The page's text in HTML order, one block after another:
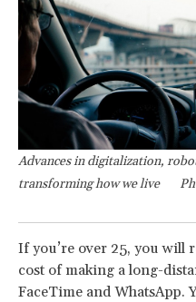
Advances in digitalization,
transforming how we live
If you’re over 25, you will
cost of making a long-
FaceTime and WhatsApp.